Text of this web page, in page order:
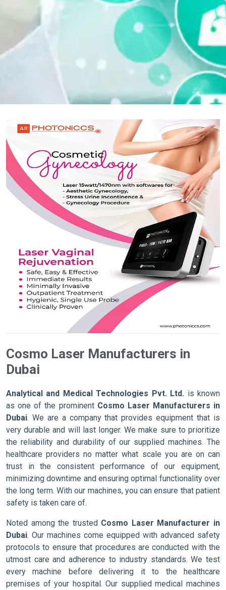
Cosmo Laser Manufacturers in
Dubai
Analytical and Medical Technologies Pvt. Ltd. is known
as one of the prominent Cosmo Laser Manufacturers in
Dubai. We are a company that provides equipment that is
very durable and will last longer. We make sure to prioritize
the reliability and durability of our supplied machines. The
healthcare providers no matter what scale you are on can
trust in the consistent performance of our equipment,
minimizing downtime and ensuring optimal functionality over
the long term. With our machines, you can ensure that patient
safety is taken care of.
Noted among the trusted Cosmo Laser Manufacturer in
Dubai. Our machines come equipped with advanced safety
protocols to ensure that procedures are conducted with the
utmost care and adherence to industry standards. We test
every machine before delivering it to the healthcare
premises of your hospital. Our supplied medical machines